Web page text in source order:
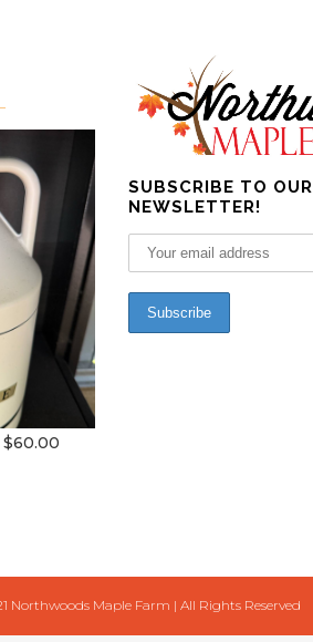
$60.00
SUBSCRIBE TO OUR
NEWSLETTER!
Northwoods Maple Farm | All Rights Reserved